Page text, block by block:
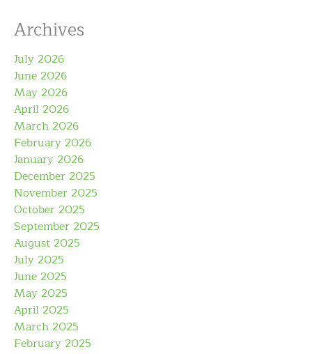
Archives
July 2026
June 2026
May 2026
April 2026
March 2026
February 2026
January 2026
December 2025
November 2025
October 2025
September 2025
August 2025
July 2025
June 2025
May 2025
April 2025
March 2025
February 2025